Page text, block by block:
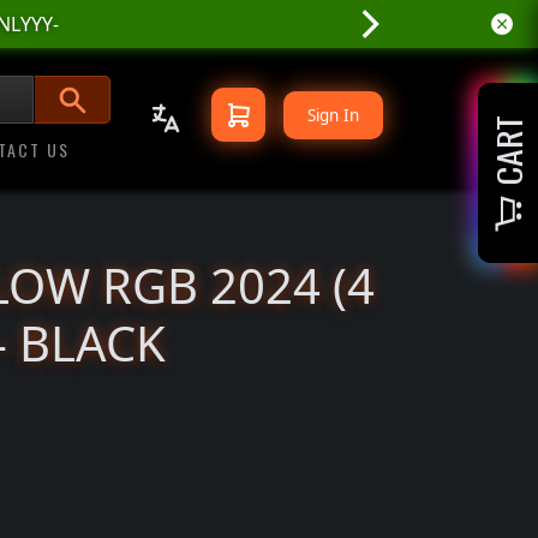
Sign In
US CART
RGB 2024 (4
BLACK